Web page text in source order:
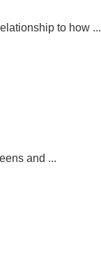
to how ...
and ...